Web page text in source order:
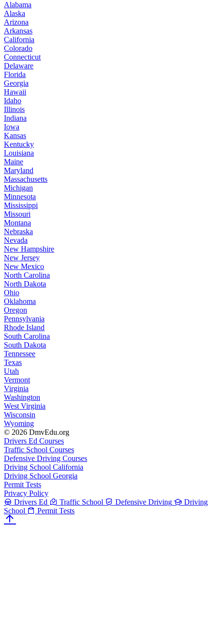
Alabama
Alaska
Arizona
Arkansas
California
Colorado
Connecticut
Delaware
Florida
Georgia
Hawaii
Idaho
Illinois
Indiana
Iowa
Kansas
Kentucky
Louisiana
Maine
Maryland
Massachusetts
Michigan
Minnesota
Mississippi
Missouri
Montana
Nebraska
Nevada
New Hampshire
New Jersey
New Mexico
North Carolina
North Dakota
Ohio
Oklahoma
Oregon
Pennsylvania
Rhode Island
South Carolina
South Dakota
Tennessee
Texas
Utah
Vermont
Virginia
Washington
West Virginia
Wisconsin
Wyoming
© 2026 DmvEdu.org
Drivers Ed Courses
Traffic School Courses
Defensive Driving Courses
Driving School California
Driving School Georgia
Permit Tests
Privacy Policy
Drivers Ed
Traffic School Defensive Driving
Driving
School
Permit Tests